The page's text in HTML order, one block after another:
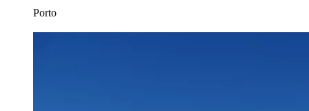
Porto